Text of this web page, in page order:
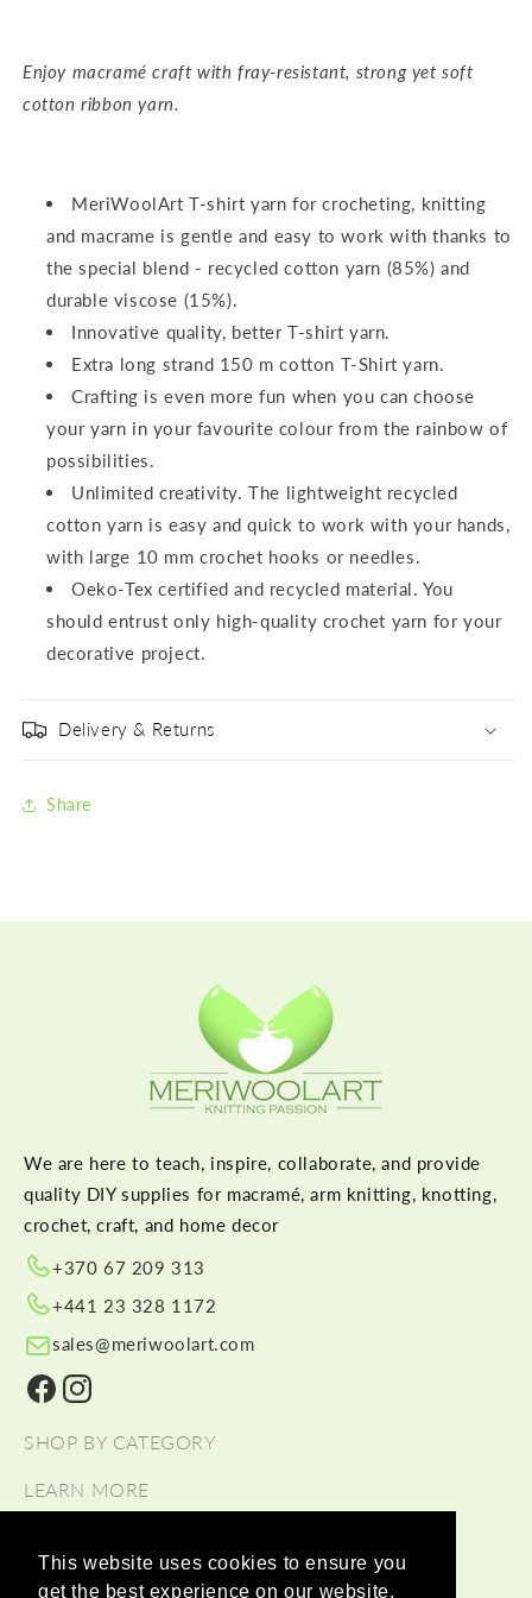
This website uses cookies to ensure you
get the best experience on our website.
Enjoy macramé craft with fray-resistant, strong yet soft
cotton ribbon yarn.
MeriWoolArt T-shirt yarn for crocheting, knitting
and macrame is gentle and easy to work with thanks to
the special blend - recycled cotton yarn (85%) and
durable viscose (15%).
Innovative quality, better T-shirt yarn.
Extra long strand 150 m cotton T-Shirt yarn.
Crafting is even more fun when you can choose
your yarn in your favourite colour from the rainbow of
possibilities.
Unlimited creativity. The lightweight recycled
cotton yarn is easy and quick to work with your hands,
with large 10 mm crochet hooks or needles.
Oeko-Tex certified and recycled material. You
should entrust only high-quality crochet yarn for your
decorative project.
Delivery & Returns
Share
We are here to teach, inspire, collaborate, and provide
quality DIY supplies for macramé, arm knitting, knotting,
crochet, craft, and home decor
+370 67 209 313
+441 23 328 1172
sales@meriwoolart.com
FacebookInstagram
SHOP BY CATEGORY
LEARN MORE